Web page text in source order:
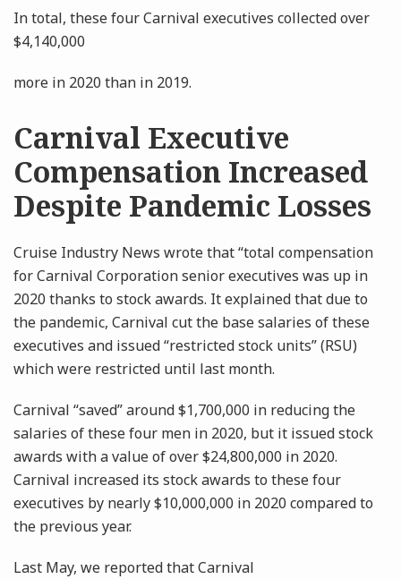
In total, these four Carnival executives collected over
$4,140,000
more in 2020 than in 2019.
Carnival Executive
Compensation Increased
Despite Pandemic Losses
Cruise Industry News wrote that “total compensation
for Carnival Corporation senior executives was up in
2020 thanks to stock awards. It explained that due to
the pandemic, Carnival cut the base salaries of these
executives and issued “restricted stock units” (RSU)
which were restricted until last month.
Carnival “saved” around $1,700,000 in reducing the
salaries of these four men in 2020, but it issued stock
awards with a value of over $24,800,000 in 2020.
Carnival increased its stock awards to these four
executives by nearly $10,000,000 in 2020 compared to
the previous year.
Last May, we reported that Carnival